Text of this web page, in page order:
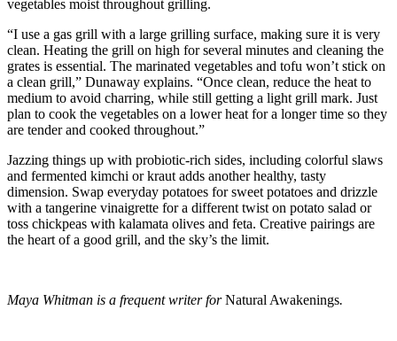
vegetables moist throughout grilling.
“I use a gas grill with a large grilling surface, making sure it is very
clean. Heating the grill on high for several minutes and cleaning the
grates is essential. The marinated vegetables and tofu won’t stick on
a clean grill,” Dunaway explains. “Once clean, reduce the heat to
medium to avoid charring, while still getting a light grill mark. Just
plan to cook the vegetables on a lower heat for a longer time so they
are tender and cooked throughout.”
Jazzing things up with probiotic-rich sides, including colorful slaws
and fermented kimchi or kraut adds another healthy, tasty
dimension. Swap everyday potatoes for sweet potatoes and drizzle
with a tangerine vinaigrette for a different twist on potato salad or
toss chickpeas with kalamata olives and feta. Creative pairings are
the heart of a good grill, and the sky’s the limit.
Maya Whitman is a frequent writer forNatural Awakenings.